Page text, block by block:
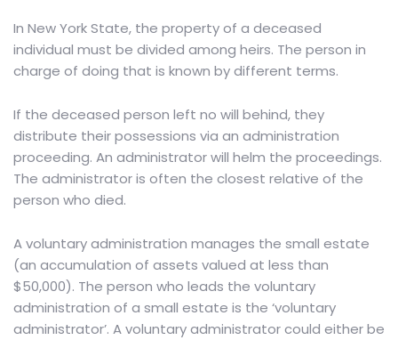
In New York State, the property of a deceased
individual must be divided among heirs. The person in
charge of doing that is known by different terms.
If the deceased person left no will behind, they
distribute their possessions via an administration
proceeding. An administrator will helm the proceedings.
The administrator is often the closest relative of the
person who died.
A voluntary administration manages the small estate
(an accumulation of assets valued at less than
$50,000). The person who leads the voluntary
administration of a small estate is the ‘voluntary
administrator’. A voluntary administrator could either be